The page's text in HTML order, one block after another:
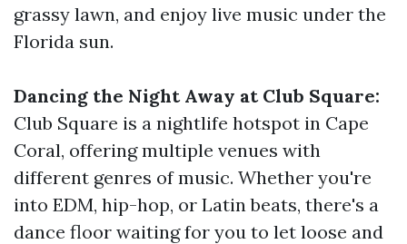
grassy lawn, and enjoy live music under the
Florida sun.
Dancing the Night Away at Club Square:
Club Square is a nightlife hotspot in Cape
Coral, offering multiple venues with
different genres of music. Whether you're
into EDM, hip-hop, or Latin beats, there's a
dance floor waiting for you to let loose and